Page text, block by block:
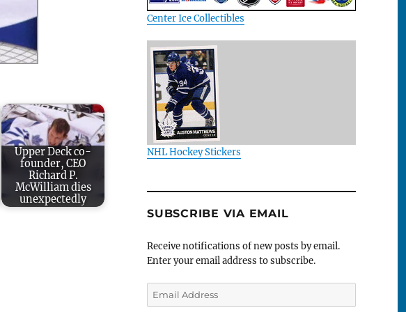
Upper Deck co-
founder, CEO
Richard P.
McWilliam dies
unexpectedly
Center Ice Collectibles
NHL Hockey Stickers
SUBSCRIBE VIA EMAIL
Receive notifications of new posts by email.
Enter your email address to subscribe.
Email
Address